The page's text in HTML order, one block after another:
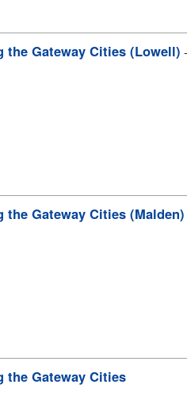
the Gateway Cities (Lowell) -
the Gateway Cities (Malden)
the Gateway Cities